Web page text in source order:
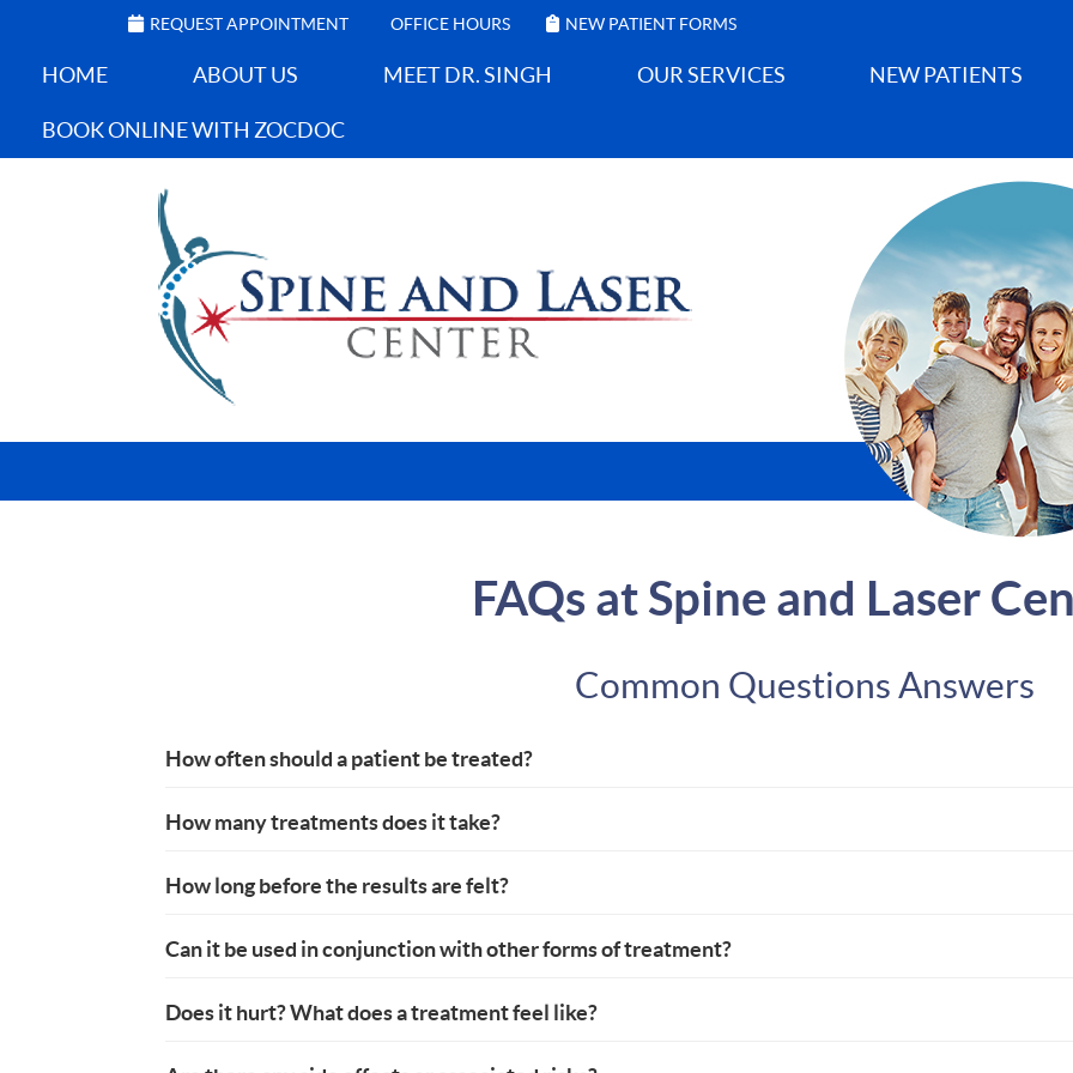
REQUEST APPOINTMENT OFFICE HOURS NEW PATIENT FORMS
HOME ABOUT US MEET DR. SINGH OUR SERVICES NEW PATIENTS
BOOK ONLINE WITH ZOCDOC
FAQs at Spine and Laser
Common Questions Answers
How often should a patient be treated?
How many treatments does it take?
How long before the results are felt?
Can it be used in conjunction with other forms of treatment?
Does it hurt? What does a treatment feel like?